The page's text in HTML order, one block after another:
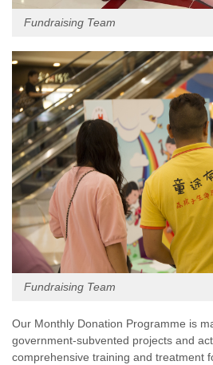
Fundraising Team
Fundraising Team
Our Monthly Donation Programme is
government-subvented projects and
comprehensive training and treatment